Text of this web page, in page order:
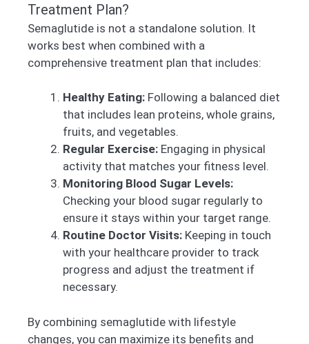
Treatment Plan?
Semaglutide is not a standalone solution. It
works best when combined with a
comprehensive treatment plan that includes:
Healthy Eating: Following a balanced diet
that includes lean proteins, whole grains,
fruits, and vegetables.
Regular Exercise: Engaging in physical
activity that matches your fitness level.
Monitoring Blood Sugar Levels:
Checking your blood sugar regularly to
ensure it stays within your target range.
Routine Doctor Visits: Keeping in touch
with your healthcare provider to track
progress and adjust the treatment if
necessary.
By combining semaglutide with lifestyle
changes, you can maximize its benefits and